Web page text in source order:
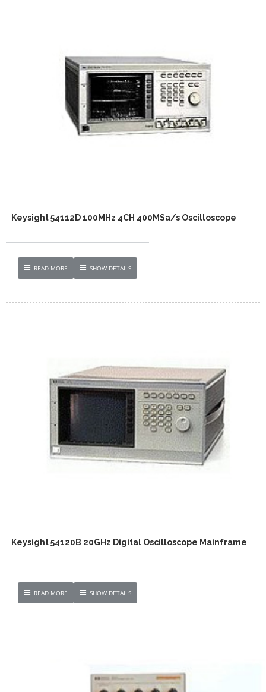
Keysight 54112D 100MHz 4CH 400MSa/s Oscilloscope
READ MORE SHOW DETAILS
Keysight 54120B 20GHz Digital Oscilloscope Mainframe
READ MORE SHOW DETAILS